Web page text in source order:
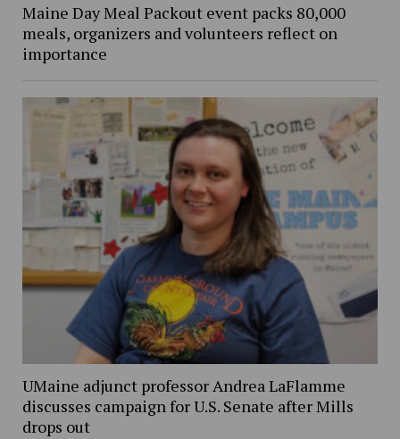
Maine Day Meal Packout event packs 80,000
meals, organizers and volunteers reflect on
importance
UMaine adjunct professor Andrea LaFlamme
discusses campaign for U.S. Senate after Mills
drops out